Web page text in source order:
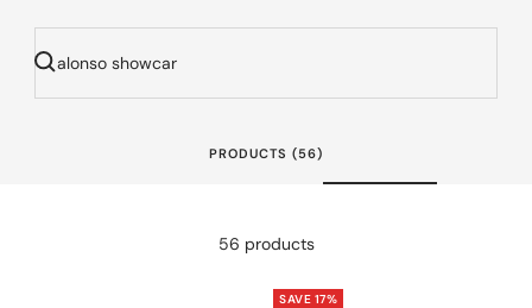
PRODUCTS (56)
56 products
SAVE 17%